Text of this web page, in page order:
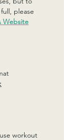
please
Website
workout